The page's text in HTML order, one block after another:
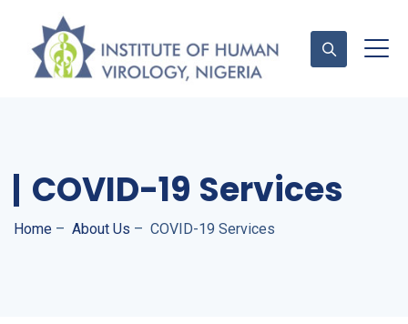
COVID-19 Services
Home – About Us – COVID-19 Services